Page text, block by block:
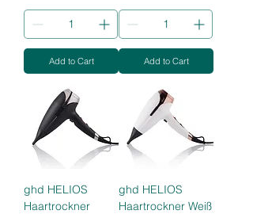
Add to Cart Add to Cart
ghd HELIOS
Haartrockner
ghd HELIOS
Haartrockner Weiß